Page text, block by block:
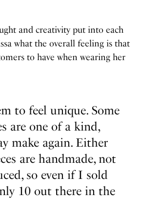
and creativity put into each
what the overall feeling is that
to have when wearing her
to feel unique. Some
are one of a kind,
make again. Either
are handmade, not
so even if I sold
10 out there in the